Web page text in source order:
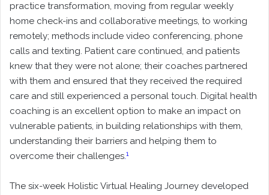
practice transformation, moving from regular weekly
home check-ins and collaborative meetings, to working
remotely; methods include video conferencing, phone
calls and texting. Patient care continued, and patients
knew that they were not alone; their coaches partnered
with them and ensured that they received the required
care and still experienced a personal touch. Digital health
coaching is an excellent option to make an impact on
vulnerable patients, in building relationships with them,
understanding their barriers and helping them to
overcome their challenges.1
The six-week Holistic Virtual Healing Journey developed